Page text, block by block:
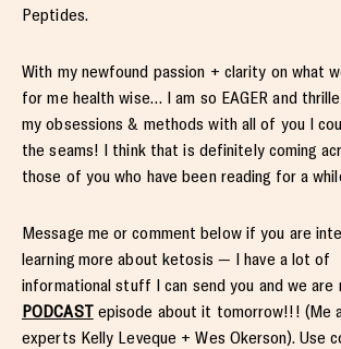
Peptides.
With my newfound passion + clarity on what
for me health wise… I am so EAGER and
my obsessions & methods with all of you I
the seams! I think that is definitely coming
those of you who have been reading for a
Message me or comment below if you are
learning more about ketosis — I have a lot of
informational stuff I can send you and we are
PODCASTepisode about it tomorrow!!! (Me
experts Kelly Leveque + Wes Okerson). Use